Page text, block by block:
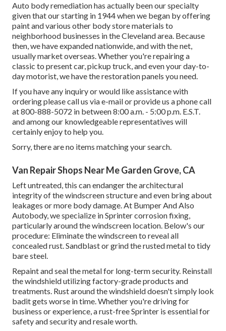
Auto body remediation has actually been our specialty
given that our starting in 1944 when we began by offering
paint and various other body store materials to
neighborhood businesses in the Cleveland area. Because
then, we have expanded nationwide, and with the net,
usually market overseas. Whether you're repairing a
classic to present car, pickup truck, and even your day-to-
day motorist, we have the restoration panels you need.
If you have any inquiry or would like assistance with
ordering pleasecall us via e-mailor provide us a phone call
at 800-888-5072 in between 8:00 a.m. - 5:00 p.m. E.S.T.
and among our knowledgeable representatives will
certainly enjoy to help you.
Sorry, there are no items matching your search.
Van Repair Shops Near Me Garden Grove, CA
Left untreated, this can endanger the architectural
integrity of the windscreen structure and even bring about
leakages or more body damage. At Bumper And Also
Autobody, we specialize in Sprinter corrosion fixing,
particularly around the windscreen location. Below's our
procedure: Eliminate the windscreen to reveal all
concealed rust. Sandblast or grind the rusted metal to tidy
bare steel.
Repaint and seal the metal for long-term security. Reinstall
the windshield utilizing factory-grade products and
treatments. Rust around the windshield doesn't simply look
badit gets worse in time. Whether you're driving for
business or experience, a rust-free Sprinter is essential for
safety and security and resale worth.